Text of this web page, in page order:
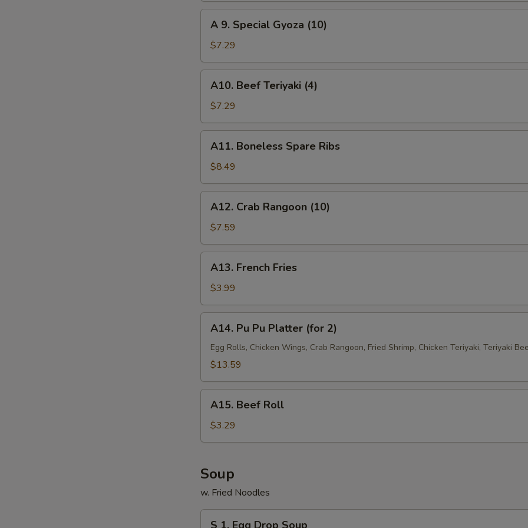
(8)
Special
Gyoza
(10)
A 9. Special Gyoza (10)
$7.29
Beef
Teriyaki
(4)
A10. Beef Teriyaki (4)
$7.29
Boneless
Spare
Ribs
A11. Boneless Spare Ribs
$8.49
Crab
Rangoon
(10)
A12. Crab Rangoon (10)
$7.59
French
Fries
A13. French Fries
$3.99
Pu
Pu
Platter
2)
A14. Pu Pu Platter (for 2)
Egg Rolls, Chicken Wings, Crab Rangoon, Fried Shrimp, Chicken Teriyaki, Teriyaki
$13.59
Beef
Roll
A15. Beef Roll
$3.29
Soup
w. Fried Noodles
S 1. Egg Drop Soup